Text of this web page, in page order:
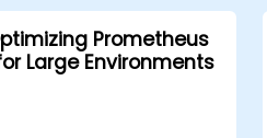
Prometheus
Large Environments